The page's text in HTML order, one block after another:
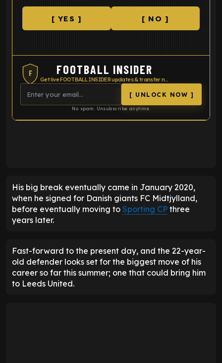
[ YES ] [ NO ]
F FOOTBALL INSIDER
Get live FOOTBALL INSIDER updates & transfer news
[ UNLOCK NOW ]
No spam. Unsubscribe anytime.
His big break eventually came in January 2020,
when he signed for Danish giants FC Midtjylland,
before eventually moving to Sporting CP three
years later.
Fast-forward to the present day, and the 22-year-
old defender looks set for the biggest move of his
career so far this summer; one that could bring him
to Leeds United.